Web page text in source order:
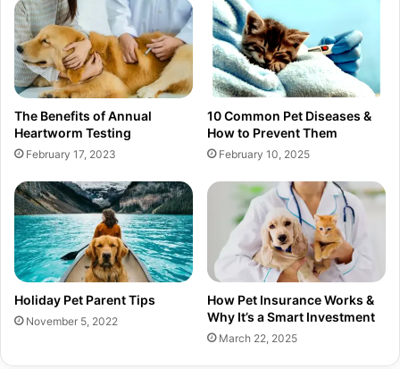
The Benefits of Annual
Heartworm Testing
February 17, 2023
10 Common Pet Diseases &
How to Prevent Them
February 10, 2025
Holiday Pet Parent Tips
November 5, 2022
How Pet Insurance Works &
Why It’s a Smart Investment
March 22, 2025